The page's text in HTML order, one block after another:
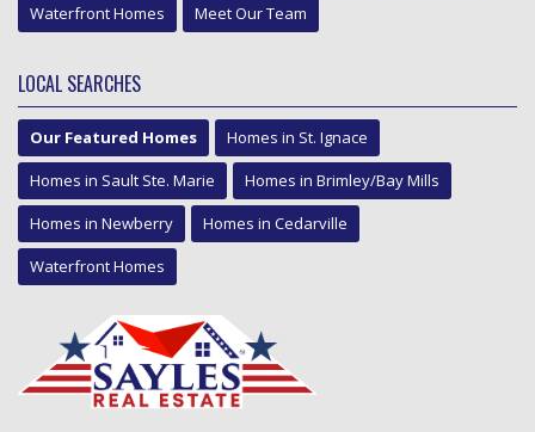
Waterfront Homes
Meet Our Team
LOCAL SEARCHES
Our Featured Homes
Homes in St. Ignace
Homes in Sault Ste. Marie
Homes in Brimley/Bay Mills
Homes in Newberry
Homes in Cedarville
Waterfront Homes